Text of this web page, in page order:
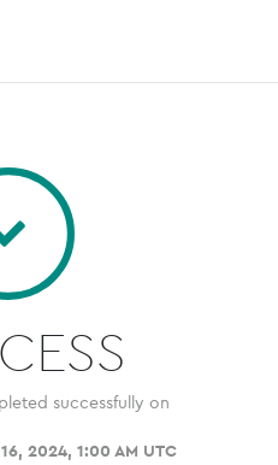
successfully on
2024, 1:00 AM UTC